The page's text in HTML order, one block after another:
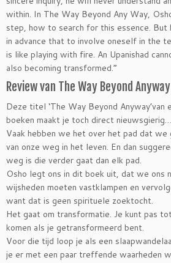
within. In The Way Beyond Any Way,
step, how to search for this essence. But
in advance that to involve oneself in the
is like playing with fire. An Upanishad
also becoming transformed.”
Review van The Way Beyond Anyway
Deze titel ‘The Way Beyond Anyway’van
boeken maakt je toch direct
Vaak hebben we het over het pad dat we
van onze weg in het leven. En dan
weg is die verder gaat dan elk pad.
Osho legt ons in dit boek uit, dat we ons
wijsheden moeten vastklampen en
want dat is geen spirituele zoektocht.
Het gaat om transformatie. Je kunt pas
komen als je getransformeerd bent.
Voor die tijd loop je als een
je er met een paar treffende waarheden